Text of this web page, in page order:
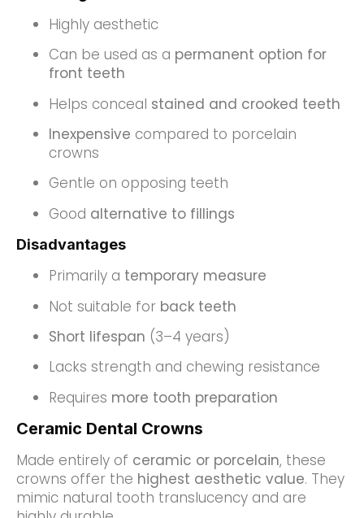
Highly aesthetic
Can be used as a permanent option for
front teeth
Helps conceal stained and crooked teeth
Inexpensive compared to porcelain
crowns
Gentle on opposing teeth
Good alternative to fillings
Disadvantages
Primarily a temporary measure
Not suitable for back teeth
Short lifespan (3–4 years)
Lacks strength and chewing resistance
Requires more tooth preparation
Ceramic Dental Crowns
Made entirely of ceramic or porcelain, these
crowns offer the highest aesthetic value. They
mimic natural tooth translucency and are